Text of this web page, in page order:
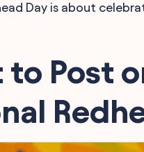
Day is about
Post